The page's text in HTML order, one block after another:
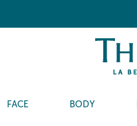
FACE BODY